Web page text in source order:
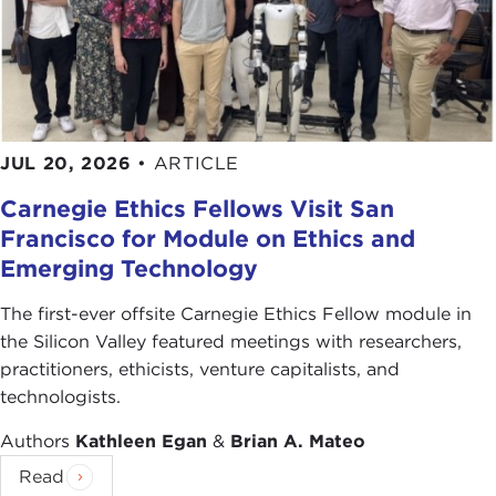
Thank you for joining us.
Remarks
MITCHELL REISS:Thank you very much, Joanne,
for that kind introduction. It's a pleasure to be
here.
I want to start this morning by sharing two
anecdotes with you from my experiences, as
Joanne recounted, around the world for the last
few years.
The first took place over a negotiating table in
Belfast. Across the table from me were three very
associated with theIrish Republican Army
IRA. In fact, these particular individuals were
JUL 20, 2026 • ARTICLE
Carnegie Ethics Fellows Visit San
Francisco for Module on Ethics and
Emerging Technology
The first-ever offsite Carnegie Ethics Fellow module in
the Silicon Valley featured meetings with researchers,
practitioners, ethicists, venture capitalists, and
technologists.
Authors Kathleen Egan & Brian A. Mateo
Read